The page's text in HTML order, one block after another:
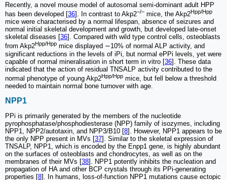
Recently, a novel mouse model of autosomal semi-dominant adult HPP
has been developed [36]. In contrast to Akp2−/− mice, the Akp2Hpp/Hpp
mice were characterised by a normal lifespan, absence of seizures and
normal initial skeletal development and growth, but developed late-onset
skeletal diseases [36]. Compared with wild type control cells, osteoblasts
from Akp2Hpp/Hpp mice displayed ∼10% of normal ALP activity, and
significant reductions in the levels of iPi, but normal ePPi levels, yet were
capable of normal mineralisation in short term in vitro [36]. These data
indicated that the action of residual TNSALP activity contributed to the
normal phenotype of young Akp2Hpp/Hpp mice, but fell below a threshold
needed to maintain normal bone turnover with age.
NPP1
PPi is primarily generated by the members of the nucleotide
pyrophosphatase/phosphodiesterase (NPP) family of isozymes, including
NPP1, NPP2/autotaxin, and NPP3/B10 [8]. However, NPP1 appears to be
the only NPP present in MVs [37]. Similar to the skeletal expression of
TNSALP, NPP1, which is encoded by the Enpp1 gene, is highly abundant
on the surfaces of osteoblasts and chondrocytes, as well as on the
membranes of their MVs [38]. NPP1 potently inhibits the nucleation and
propagation of HA and other BCP crystals through its PPi-generating
properties [8]. In humans, loss-of-function NPP1 mutations cause ectopic